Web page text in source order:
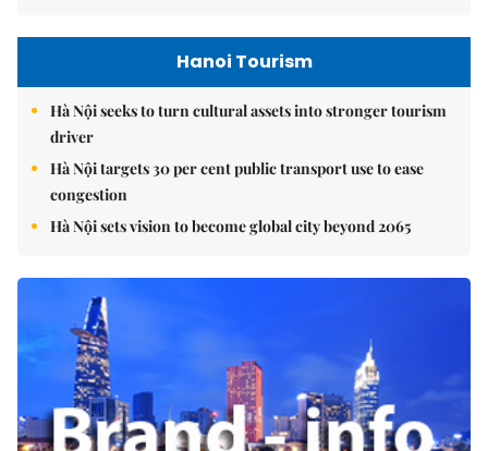
Hanoi Tourism
Hà Nội seeks to turn cultural assets into stronger tourism
driver
Hà Nội targets 30 per cent public transport use to ease
congestion
Hà Nội sets vision to become global city beyond 2065